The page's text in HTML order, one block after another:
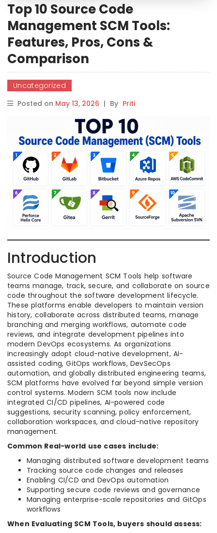
Top 10 Source Code
Management SCM Tools:
Features, Pros, Cons &
Comparison
Uncategorized
Posted on May 13, 2026 | By Priti
Introduction
Source Code Management SCM Tools help software
teams manage, track, secure, and collaborate on source
code throughout the software development lifecycle.
These platforms enable developers to maintain version
history, collaborate across distributed teams, manage
branching and merging workflows, automate code
reviews, and integrate development pipelines into
modern DevOps ecosystems. As organizations
increasingly adopt cloud-native development, AI-
assisted coding, GitOps workflows, DevSecOps
automation, and globally distributed engineering teams,
SCM platforms have evolved far beyond simple version
control systems. Modern SCM tools now include
integrated CI/CD pipelines, AI-powered code
suggestions, security scanning, policy enforcement,
collaboration workspaces, and cloud-native repository
management.
Common Real-world use cases include:
Managing distributed software development teams
Tracking source code changes and releases
Enabling CI/CD and DevOps automation
Supporting secure code reviews and governance
Managing enterprise-scale repositories and GitOps
workflows
When Evaluating SCM Tools, buyers should assess: